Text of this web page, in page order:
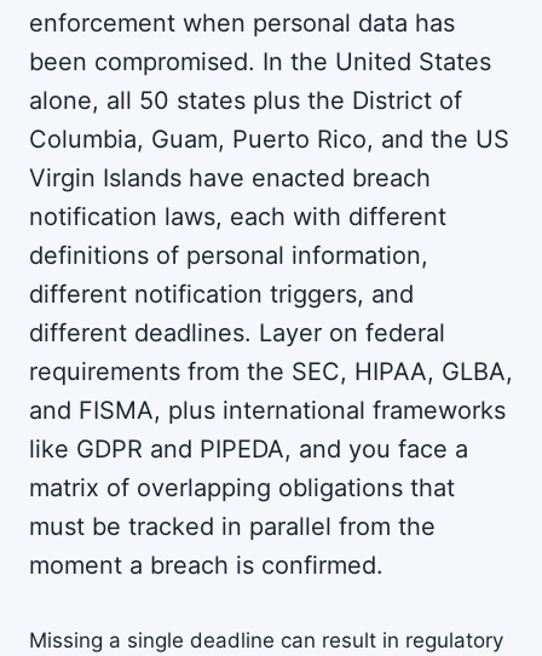
enforcement when personal data has
been compromised. In the United States
alone, all 50 states plus the District of
Columbia, Guam, Puerto Rico, and the US
Virgin Islands have enacted breach
notification laws, each with different
definitions of personal information,
different notification triggers, and
different deadlines. Layer on federal
requirements from the SEC, HIPAA, GLBA,
and FISMA, plus international frameworks
like GDPR and PIPEDA, and you face a
matrix of overlapping obligations that
must be tracked in parallel from the
moment a breach is confirmed.
Missing a single deadline can result in regulatory